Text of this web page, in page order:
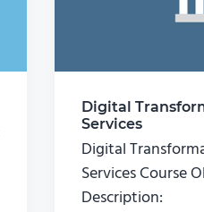
Digital
Services
Digital
Services Course
Description: